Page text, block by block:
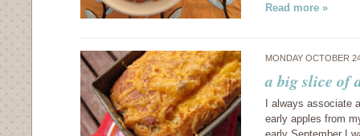
Read more »
MONDAY OCTOBER
a big slice of
I always associate
early apples from